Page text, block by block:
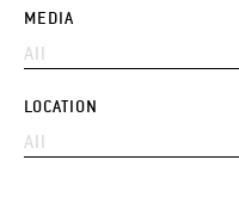
MEDIA
LOCATION